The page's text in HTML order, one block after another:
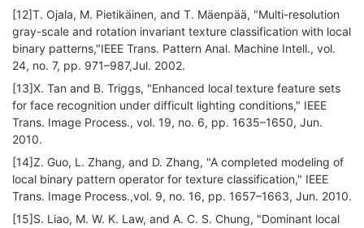
[12]T. Ojala, M. Pietikäinen, and T. Mäenpää, "Multi-resolution
gray-scale and rotation invariant texture classification with local
binary patterns,"IEEE Trans. Pattern Anal. Machine Intell., vol.
24, no. 7, pp. 971–987,Jul. 2002.
[13]X. Tan and B. Triggs, "Enhanced local texture feature sets
for face recognition under difficult lighting conditions," IEEE
Trans. Image Process., vol. 19, no. 6, pp. 1635–1650, Jun.
2010.
[14]Z. Guo, L. Zhang, and D. Zhang, "A completed modeling of
local binary pattern operator for texture classification," IEEE
Trans. Image Process.,vol. 9, no. 16, pp. 1657–1663, Jun. 2010.
[15]S. Liao, M. W. K. Law, and A. C. S. Chung, "Dominant local